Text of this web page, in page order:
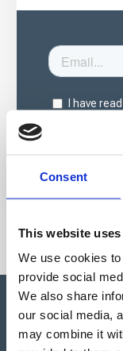
Consent
This website
We use cookies
provide social
We also share
our social media,
may combine it